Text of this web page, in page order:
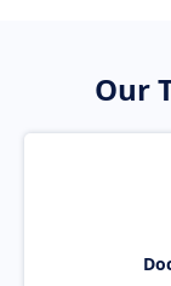
Our